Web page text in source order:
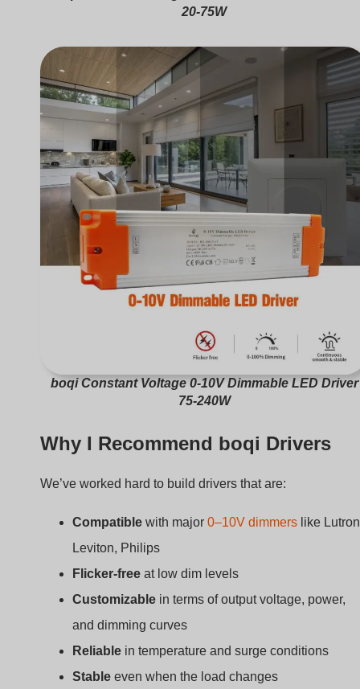
20-75W
boqi Constant Voltage 0-10V Dimmable LED Driver
75-240W
Why I Recommend boqi Drivers
We’ve worked hard to build drivers that are:
Compatible with major 0–10V dimmers like
Leviton, Philips
Flicker-free at low dim levels
Customizable in terms of output voltage, power,
and dimming curves
Reliable in temperature and surge conditions
Stable even when the load changes